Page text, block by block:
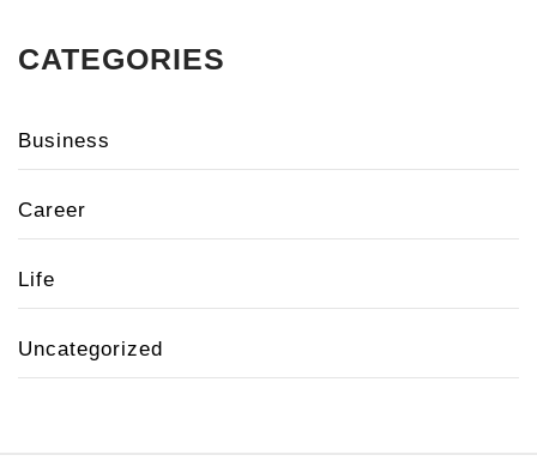
CATEGORIES
Business
Career
Life
Uncategorized